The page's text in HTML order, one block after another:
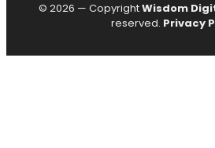
© 2026 — CopyrightWisdom
reserved. Privacy